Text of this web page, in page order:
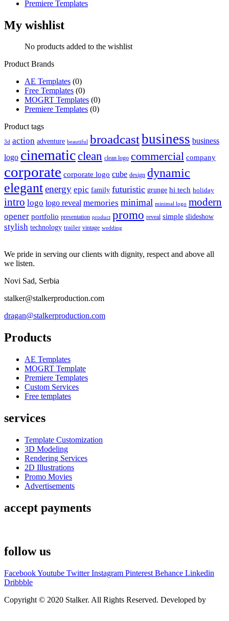
Premiere Templates
My wishlist
No products added to the wishlist
Product Brands
AE Templates (0)
Free Templates (0)
MOGRT Templates (0)
Premiere Templates (0)
Product tags
3d action adventure beautiful broadcastbusiness business
logo cinematicclean clean logo commercial company
corporate corporate logo cube design dynamic
elegantenergy epic family futuristic grunge hi tech holiday
intro logo logo reveal memories minimal minimal logo modern
opener portfolio presentation product promo reveal simple slideshow
stylish technology trailer vintage wedding
We pride in serving our clients with dignity, respect and above all
we listen.
Novi Sad, Serbia
stalker@stalkerproduction.com
dragan@stalkerproduction.com
Products
AE Templates
MOGRT Template
Premiere Templates
Custom Services
Free templates
services
Template Customization
3D Modeling
Rendering Services
2D Illustrations
Promo Movies
Advertisements
accept payments
follow us
FacebookYoutube Twitter Instagram Pinterest Behance Linkedin
Dribbble
Copyright © 2020 Stalker. All Rights Reserved. Developed by